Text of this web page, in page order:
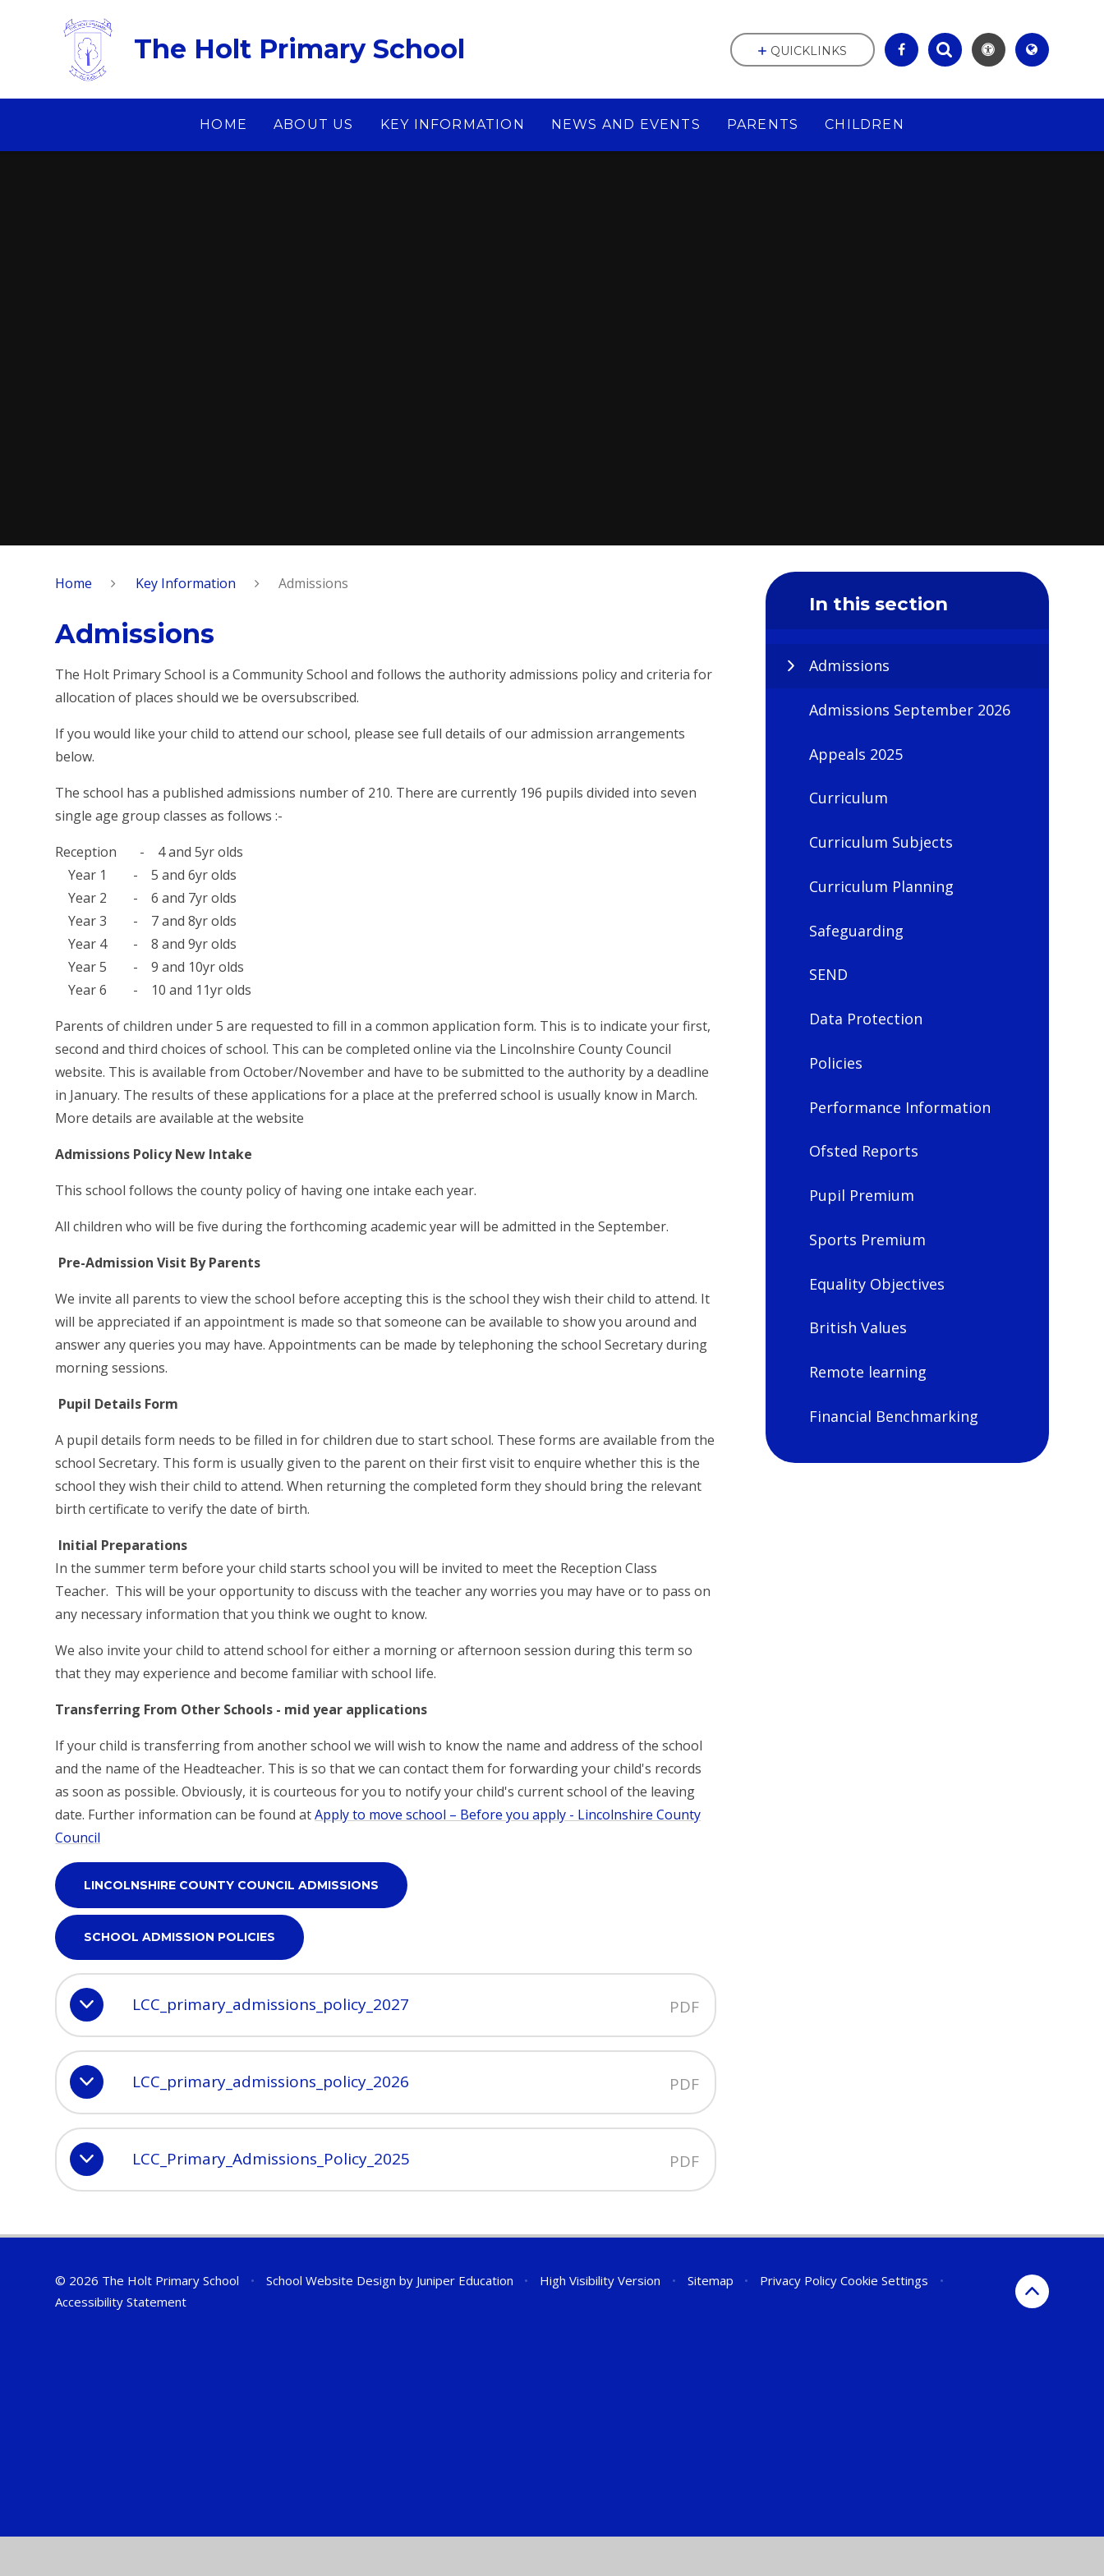
The Holt Primary School
HOME ABOUT US KEY INFORMATION NEWS AND EVENTS PARENTS CHILDREN
QUICKLINKS
Home Key Information Admissions
Admissions
The Holt Primary School is a Community School and follows the authority admissions policy and criteria for
allocation of places should we be oversubscribed.
If you would like your child to attend our school, please see full details of our admission arrangements
below.
The school has a published admissions number of 210. There are currently 196 pupils divided into seven
single age group classes as follows :-
Reception - 4 and 5yr olds
Year 1 - 5 and 6yr olds
Year 2 - 6 and 7yr olds
Year 3 - 7 and 8yr olds
Year 4 - 8 and 9yr olds
Year 5 - 9 and 10yr olds
Year 6 - 10 and 11yr olds
Parents of children under 5 are requested to fill in a common application form. This is to indicate your first,
second and third choices of school. This can be completed online via the Lincolnshire County Council
website. This is available from October/November and have to be submitted to the authority by a deadline
in January. The results of these applications for a place at the preferred school is usually know in March.
More details are available at the website
Admissions Policy New Intake
This school follows the county policy of having one intake each year.
All children who will be five during the forthcoming academic year will be admitted in the September.
Pre-Admission Visit By Parents
We invite all parents to view the school before accepting this is the school they wish their child to attend. It
will be appreciated if an appointment is made so that someone can be available to show you around and
answer any queries you may have. Appointments can be made by telephoning the school Secretary during
morning sessions.
Pupil Details Form
A pupil details form needs to be filled in for children due to start school. These forms are available from the
school Secretary. This form is usually given to the parent on their first visit to enquire whether this is the
school they wish their child to attend. When returning the completed form they should bring the relevant
birth certificate to verify the date of birth.
Initial Preparations
In the summer term before your child starts school you will be invited to meet the Reception Class
Teacher. This will be your opportunity to discuss with the teacher any worries you may have or to pass on
any necessary information that you think we ought to know.
We also invite your child to attend school for either a morning or afternoon session during this term so
that they may experience and become familiar with school life.
Transferring From Other Schools - mid year applications
If your child is transferring from another school we will wish to know the name and address of the school
and the name of the Headteacher. This is so that we can contact them for forwarding your child's records
as soon as possible. Obviously, it is courteous for you to notify your child's current school of the leaving
date. Further information can be found atApply to move school – Before you apply - Lincolnshire County
Council
LINCOLNSHIRE COUNTY COUNCIL ADMISSIONS
SCHOOL ADMISSION POLICIES
LCC_primary_admissions_policy_2027 PDF
LCC_primary_admissions_policy_2026 PDF
LCC_Primary_Admissions_Policy_2025 PDF
In this section
Admissions
Admissions September 2026
Appeals 2025
Curriculum
Curriculum Subjects
Curriculum Planning
Safeguarding
SEND
Data Protection
Policies
Performance Information
Ofsted Reports
Pupil Premium
Sports Premium
Equality Objectives
British Values
Remote learning
Financial Benchmarking
© 2026 The Holt Primary School • School Website Design by Juniper Education • High Visibility Version • Sitemap • Privacy Policy Cookie Settings
•
Accessibility Statement